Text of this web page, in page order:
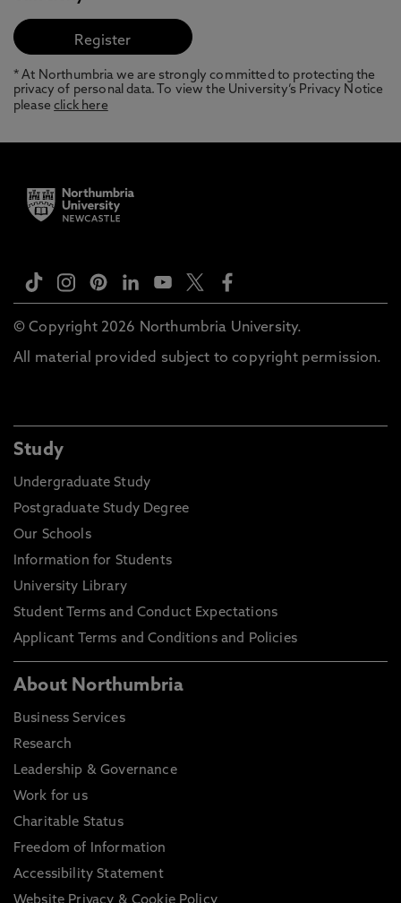
* At Northumbria we are strongly committed to protecting the
privacy of personal data. To view the University’s Privacy Notice
pleaseclick here
© Copyright 2026 Northumbria University.
All material provided subject to copyright permission.
Study
Undergraduate Study
Postgraduate Study Degree
Our Schools
Information for Students
University Library
Student Terms and Conduct Expectations
Applicant Terms and Conditions and Policies
About Northumbria
Business Services
Research
Leadership & Governance
Work for us
Charitable Status
Freedom of Information
Accessibility Statement